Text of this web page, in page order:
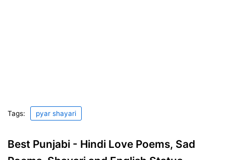
Tags: pyar shayari
Best Punjabi - Hindi Love Poems, Sad